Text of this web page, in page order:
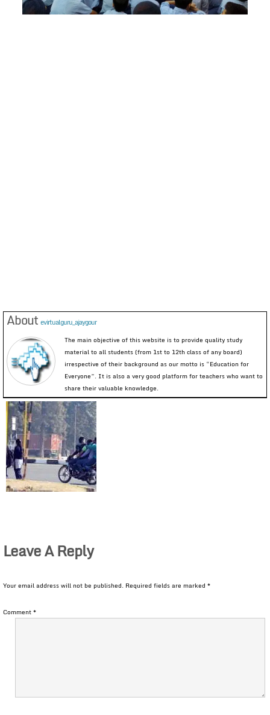
About evirtualguru_ajaygour
The main objective of this website is to provide quality study
material to all students (from 1st to 12th class of any board)
irrespective of their background as our motto is “Education for
Everyone”. It is also a very good platform for teachers who want to
share their valuable knowledge.
Leave A Reply
Your email address will not be published. Required fields are marked *
Comment*